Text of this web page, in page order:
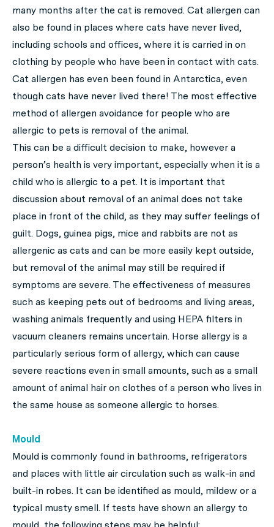
many months after the cat is removed. Cat allergen can
also be found in places where cats have never lived,
including schools and offices, where it is carried in on
clothing by people who have been in contact with cats.
Cat allergen has even been found in Antarctica, even
though cats have never lived there! The most effective
method of allergen avoidance for people who are
allergic to pets is removal of the animal.
This can be a difficult decision to make, however a
person’s health is very important, especially when it is a
child who is allergic to a pet. It is important that
discussion about removal of an animal does not take
place in front of the child, as they may suffer feelings of
guilt. Dogs, guinea pigs, mice and rabbits are not as
allergenic as cats and can be more easily kept outside,
but removal of the animal may still be required if
symptoms are severe. The effectiveness of measures
such as keeping pets out of bedrooms and living areas,
washing animals frequently and using HEPA filters in
vacuum cleaners remains uncertain. Horse allergy is a
particularly serious form of allergy, which can cause
severe reactions even in small amounts, such as a small
amount of animal hair on clothes of a person who lives in
the same house as someone allergic to horses.
Mould
Mould is commonly found in bathrooms, refrigerators
and places with little air circulation such as walk-in and
built-in robes. It can be identified as mould, mildew or a
typical musty smell. If tests have shown an allergy to